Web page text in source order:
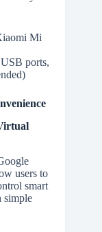
Mi
ports,
users to
smart
simple